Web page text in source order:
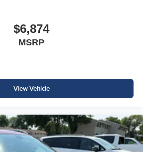
$6,874
MSRP
View Vehicle